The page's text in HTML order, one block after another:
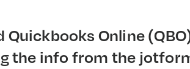
the info from the